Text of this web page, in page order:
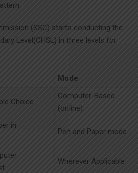
(SSC) starts conducting the
Level(CHSL) in three levels for
Mode
Choice
Computer-Based
(online)
in
Pen and Paper mode
Wherever Applicable